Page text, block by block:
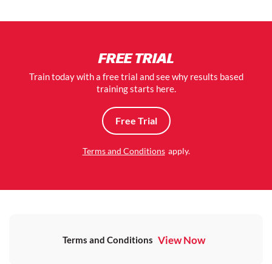
FREE TRIAL
Train today with a free trial and see why results based
training starts here.
Free Trial
Terms and Conditions apply.
Terms and Conditions View Now